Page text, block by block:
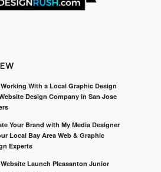
With a Local Graphic Design
Design Company in San Jose
Your Brand with My Media Designer
Local Bay Area Web & Graphic
Experts
Launch Pleasanton Junior